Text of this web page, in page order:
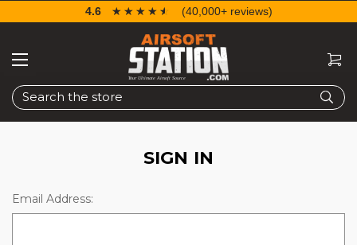
Search
4.6 ☆☆☆☆☆
★★★★★ (40,000+ reviews)
SIGN IN
Email Address: